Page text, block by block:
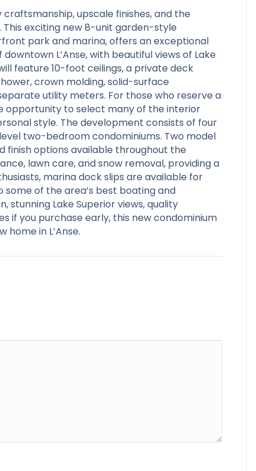
upscale finishes, and the
exciting new 8-unit garden-style
park and marina, offers an exceptional
L’Anse, with beautiful views of Lake
feature 10-foot ceilings, a private deck
crown molding, solid-surface
utility meters. For those who reserve a
opportunity to select many of the interior
style. The development consists of four
two-bedroom condominiums. Two model
finish options available throughout the
lawn care, and snow removal, providing a
marina dock slips are available for
of the area’s best boating and
Lake Superior views, quality
if you purchase early, this new condominium
in L’Anse.